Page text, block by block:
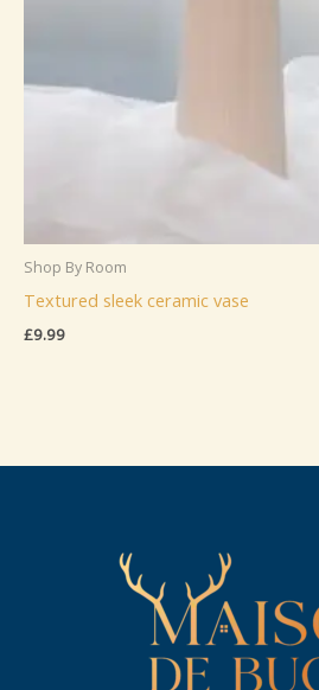
Shop By Room
Textured sleek ceramic vase
£9.99